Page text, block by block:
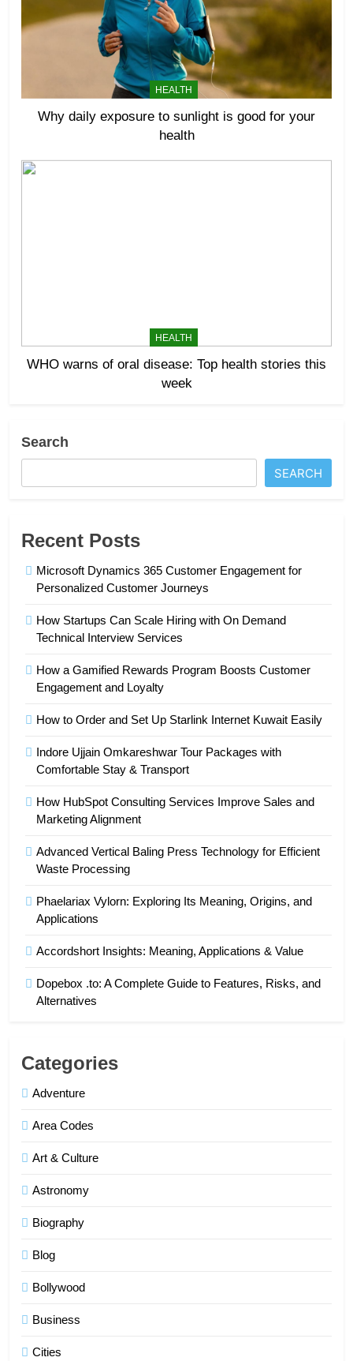
HEALTH
Why daily exposure to sunlight is good for your
health
HEALTH
WHO warns of oral disease: Top health stories this
week
Search
SEARCH
Recent Posts
Microsoft Dynamics 365 Customer Engagement for
Personalized Customer Journeys
How Startups Can Scale Hiring with On Demand
Technical Interview Services
How a Gamified Rewards Program Boosts Customer
Engagement and Loyalty
How to Order and Set Up Starlink Internet Kuwait Easily
Indore Ujjain Omkareshwar Tour Packages with
Comfortable Stay & Transport
How HubSpot Consulting Services Improve Sales and
Marketing Alignment
Advanced Vertical Baling Press Technology for Efficient
Waste Processing
Phaelariax Vylorn: Exploring Its Meaning, Origins, and
Applications
Accordshort Insights: Meaning, Applications & Value
Dopebox .to: A Complete Guide to Features, Risks, and
Alternatives
Categories
Adventure
Area Codes
Art & Culture
Astronomy
Biography
Blog
Bollywood
Business
Cities